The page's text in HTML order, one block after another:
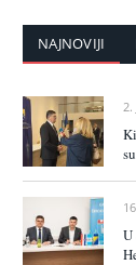
NAJNOVIJI
2.
U